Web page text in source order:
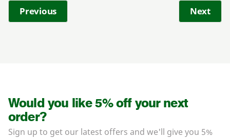
Previous Next
Would you like 5% off your next
order?
Sign up to get our latest offers and we'll give you 5%